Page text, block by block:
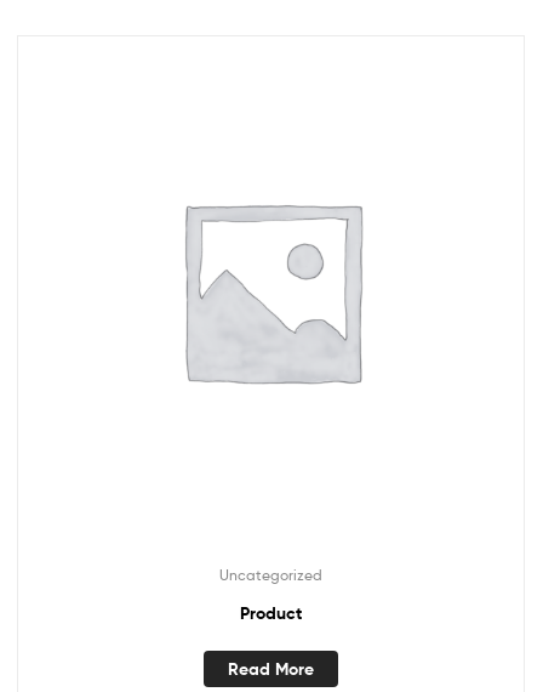
Uncategorized
Product
Read More